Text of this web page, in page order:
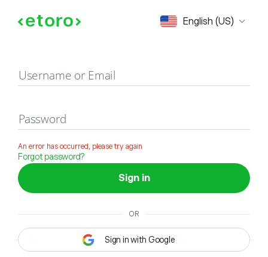
English (US)
Sign in
Username or Email
Password
An error has occurred, please try again
Forgot password?
Sign in
OR
Sign in with Google